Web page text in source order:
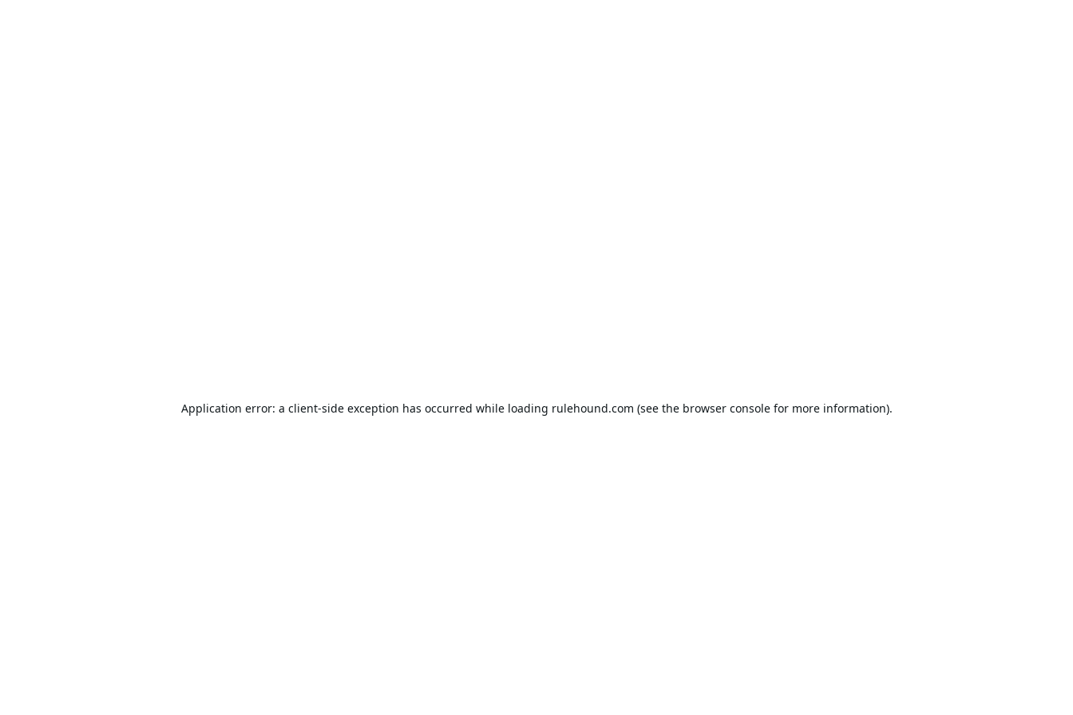
Application error: a client-side exception has occurred while loading rulehound.com (see the browser consolefor more information).